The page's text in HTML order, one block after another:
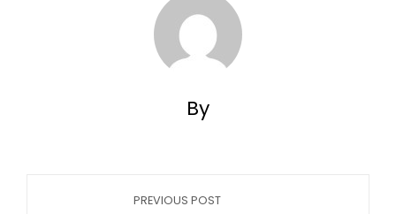
By
PREVIOUS POST